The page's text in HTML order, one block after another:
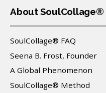
About SoulCollage®
SoulCollage® FAQ
Seena B. Frost, Founder
A Global Phenomenon
SoulCollage® Method